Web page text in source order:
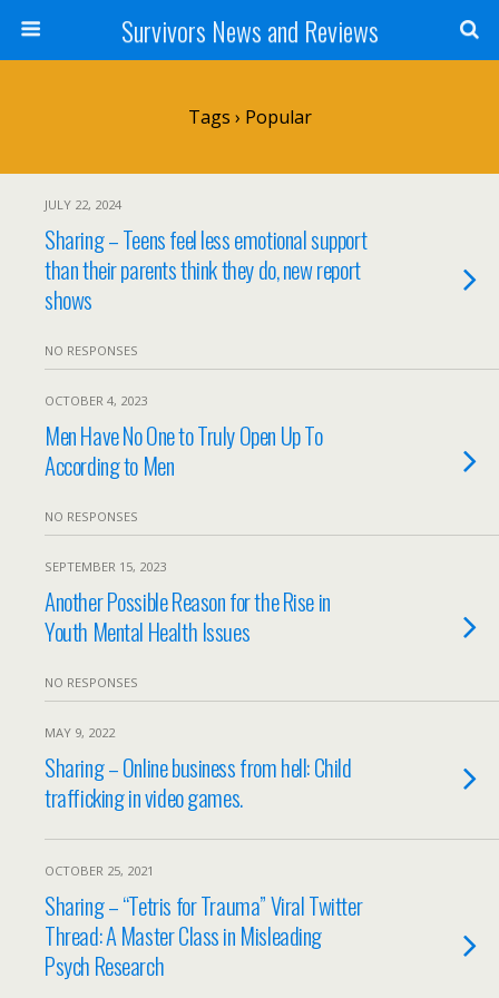
Survivors News and Reviews
Tags › Popular
JULY 22, 2024
Sharing – Teens feel less emotional support
than their parents think they do, new report
shows
NO RESPONSES
OCTOBER 4, 2023
Men Have No One to Truly Open Up To
According to Men
NO RESPONSES
SEPTEMBER 15, 2023
Another Possible Reason for the Rise in
Youth Mental Health Issues
NO RESPONSES
MAY 9, 2022
Sharing – Online business from hell: Child
trafficking in video games.
OCTOBER 25, 2021
Sharing – “Tetris for Trauma” Viral Twitter
Thread: A Master Class in Misleading
Psych Research